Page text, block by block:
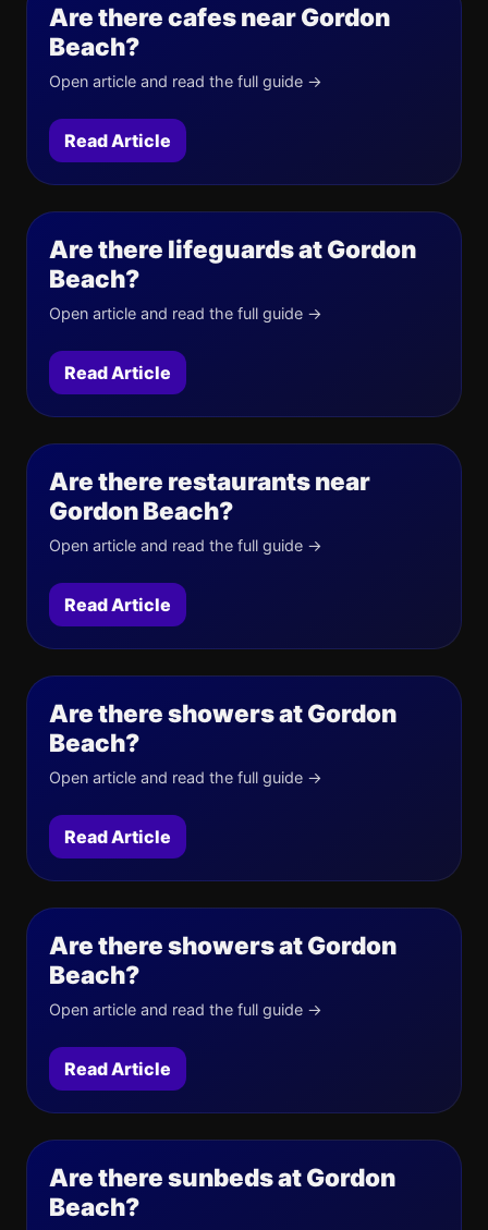
Are there cafes near Gordon
Beach?
Open article and read the full guide →
Read Article
Are there lifeguards at Gordon
Beach?
Open article and read the full guide →
Read Article
Are there restaurants near
Gordon Beach?
Open article and read the full guide →
Read Article
Are there showers at Gordon
Beach?
Open article and read the full guide →
Read Article
Are there showers at Gordon
Beach?
Open article and read the full guide →
Read Article
Are there sunbeds at Gordon
Beach?